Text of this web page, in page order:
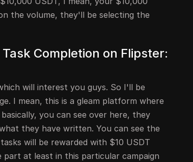
the volume, they'll be selecting the
Completion on Flipster:
will interest you guys. So I'll be
I mean, this is a gleam platform where
you can see over here, they
they have written. You can see the
will be rewarded with $10 USDT
part at least in this particular campaign